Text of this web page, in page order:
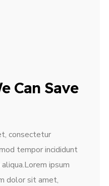
Can Save
consectetur
tempor incididunt
ipsum
dolor sit amet,